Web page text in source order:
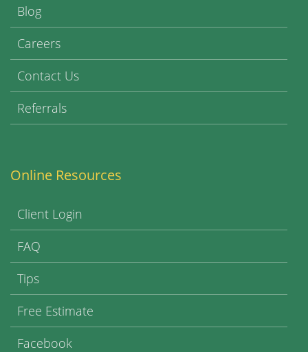
Blog
Careers
Contact Us
Referrals
Online Resources
Client Login
FAQ
Tips
Free Estimate
Facebook